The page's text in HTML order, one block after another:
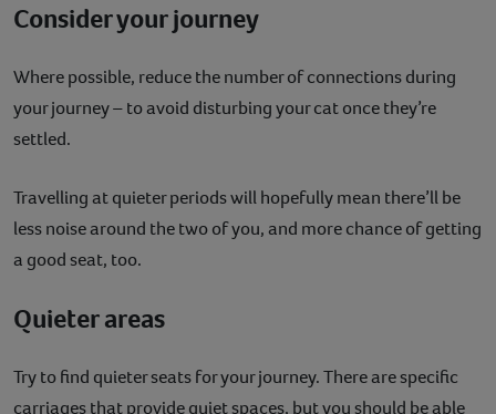
Consider your journey
Where possible, reduce the number of connections during
your journey – to avoid disturbing your cat once they’re
settled.
Travelling at quieter periods will hopefully mean there’ll be
less noise around the two of you, and more chance of getting
a good seat, too.
Quieter areas
Try to find quieter seats for your journey. There are specific
carriages that provide quiet spaces, but you should be able